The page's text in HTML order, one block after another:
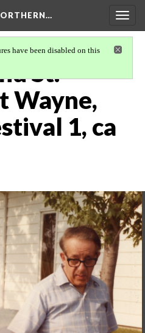
have been disabled on this
St.
Wayne,
1, ca